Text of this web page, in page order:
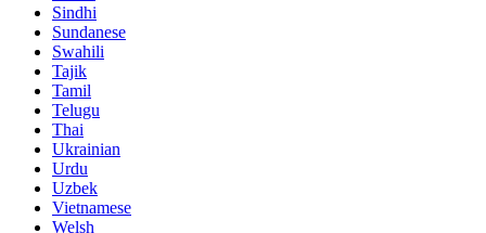
Sindhi
Sundanese
Swahili
Tajik
Tamil
Telugu
Thai
Ukrainian
Urdu
Uzbek
Vietnamese
Welsh